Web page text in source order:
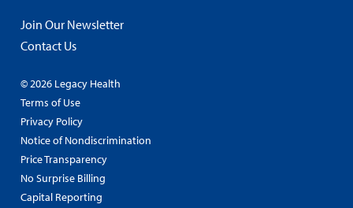
Join Our Newsletter
Contact Us
© 2026 Legacy Health
Terms of Use
Privacy Policy
Notice of Nondiscrimination
Price Transparency
No Surprise Billing
Capital Reporting